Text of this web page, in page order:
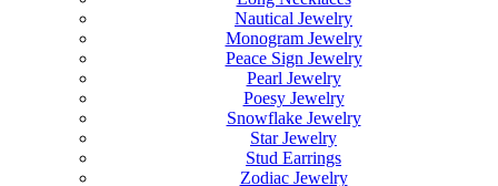
Nautical Jewelry
Monogram Jewelry
Peace Sign Jewelry
Pearl Jewelry
Poesy Jewelry
Snowflake Jewelry
Star Jewelry
Stud Earrings
Zodiac Jewelry